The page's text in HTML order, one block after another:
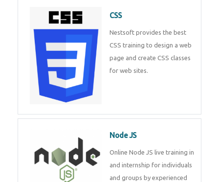
CSS
Nestsoft provides the best
CSS training to design a web
page and create CSS classes
for web sites.
Node JS
Online Node JS live training in
and internship for individuals
and groups by experienced